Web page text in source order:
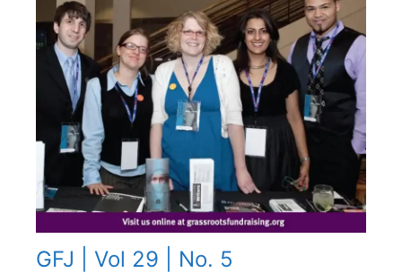
GFJ | Vol 29 | No. 5